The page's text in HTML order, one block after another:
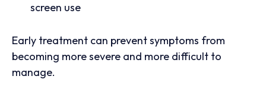
screen use
Early treatment can prevent symptoms from
becoming more severe and more difficult to
manage.